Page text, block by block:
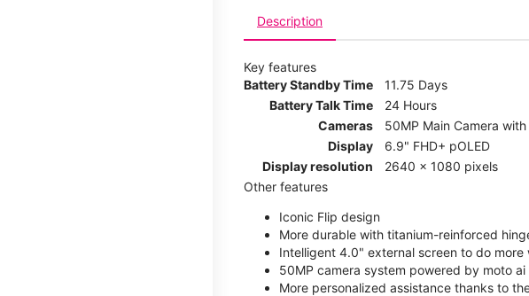
Description
Key features
Battery Standby Time
11.75 Days
Battery Talk Time
24 Hours
Cameras
50MP Main Camera
Display
6.9" FHD+ pOLED
Display resolution
2640 x 1080 pixels
Other features
Iconic Flip design
More durable with titanium-reinforced
Intelligent 4.0" external screen to do
50MP camera system powered by moto ai
More personalized assistance thanks to